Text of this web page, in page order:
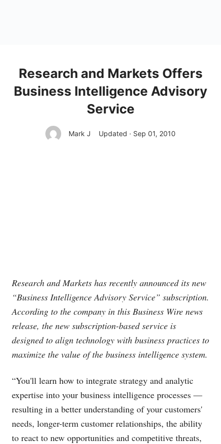
Research and Markets Offers
Business Intelligence Advisory
Service
Mark J Updated · Sep 01, 2010
Research and Markets has recently announced its new
“Business Intelligence Advisory Service” subscription.
According to the company in this Business Wire news
release, the new subscription-based service is
designed to align technology with business practices to
maximize the value of the business intelligence system.
“You'll learn how to integrate strategy and analytic
expertise into your business intelligence processes —
resulting in a better understanding of your customers'
needs, longer-term customer relationships, the ability
to react to new opportunities and competitive threats,